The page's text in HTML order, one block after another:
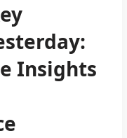
Insights